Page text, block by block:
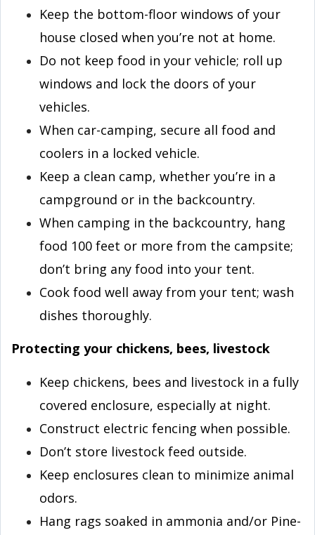
Keep the bottom-floor windows of your
house closed when you’re not at home.
Do not keep food in your vehicle; roll up
windows and lock the doors of your
vehicles.
When car-camping, secure all food and
coolers in a locked vehicle.
Keep a clean camp, whether you’re in a
campground or in the backcountry.
When camping in the backcountry, hang
food 100 feet or more from the campsite;
don’t bring any food into your tent.
Cook food well away from your tent; wash
dishes thoroughly.
Protecting your chickens, bees, livestock
Keep chickens, bees and livestock in a fully
covered enclosure, especially at night.
Construct electric fencing when possible.
Don’t store livestock feed outside.
Keep enclosures clean to minimize animal
odors.
Hang rags soaked in ammonia and/or Pine-